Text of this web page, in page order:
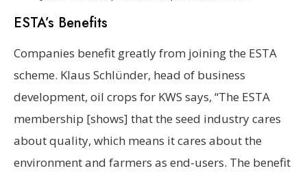
ESTA’s Benefits
Companies benefit greatly from joining the ESTA
scheme. Klaus Schlünder, head of business
development, oil crops for KWS says, “The ESTA
membership [shows] that the seed industry cares
about quality, which means it cares about the
environment and farmers as end-users. The benefit